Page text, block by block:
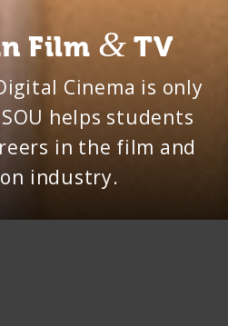
Film & TV
Cinema is only
helps students
in the film and
industry.